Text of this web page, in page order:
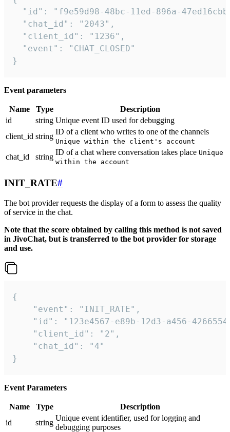
"id": "f9e59d98-48bc-11ed-896a-
  "chat_id": "2043",
  "client_id": "1236",
  "event": "CHAT_CLOSED"
}
Event parameters
Name Type
Description
id
string Unique event ID used for debugging
client_id string
ID of a client who writes to one of the channels
Unique within the client's account
chat_id string
ID of a chat where conversation takes place Unique
within the account
INIT_RATE#
The bot provider requests the display of a form to assess the quality
of service in the chat.
Note that the score obtained by calling this method is not saved
in JivoChat, but is transferred to the bot provider for storage
and use.
{
    "event": "INIT_RATE",
"id": "123e4567-e89b-12d3-a456-
    "client_id": "2",
    "chat_id": "4"
}
Event Parameters
Name Type
Description
id
string
Unique event identifier, used for logging and
debugging purposes